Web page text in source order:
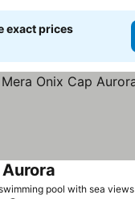
exact prices
pool with sea views